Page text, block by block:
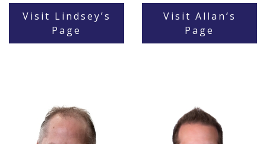
Visit Lindsey’s
Page
Visit Allan’s
Page